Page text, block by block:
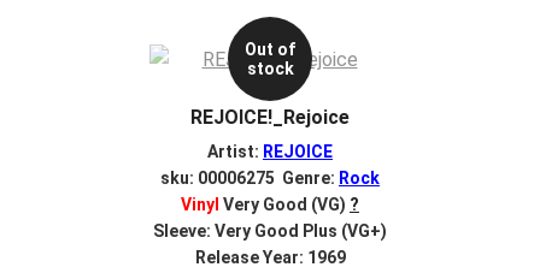
Out of
stock
REJOICE!_Rejoice
Artist: REJOICE
sku: 00006275 Genre: Rock
Vinyl Very Good (VG) ?
Sleeve: Very Good Plus (VG+)
Release Year: 1969